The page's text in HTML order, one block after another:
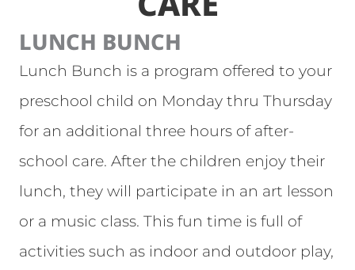
LUNCH BUNCH
Lunch Bunch is a program offered to your
preschool child on Monday thru Thursday
for an additional three hours of after-
school care. After the children enjoy their
lunch, they will participate in an art lesson
or a music class. This fun time is full of
activities such as indoor and outdoor play,